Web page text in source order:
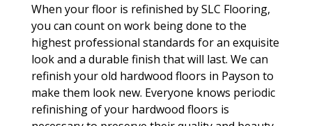
When your floor is refinished by SLC Flooring,
you can count on work being done to the
highest professional standards for an exquisite
look and a durable finish that will last. We can
refinish your old hardwood floors in Payson to
make them look new. Everyone knows periodic
refinishing of your hardwood floors is